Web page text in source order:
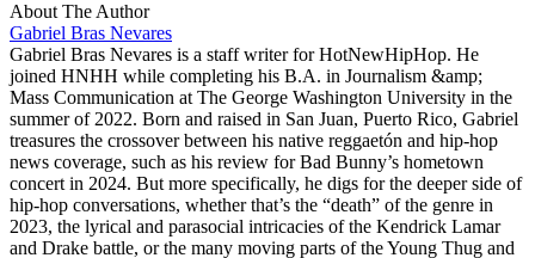
About The Author
Gabriel Bras Nevares
Gabriel Bras Nevares is a staff writer for HotNewHipHop. He
joined HNHH while completing his B.A. in Journalism &amp;
Mass Communication at The George Washington University in the
summer of 2022. Born and raised in San Juan, Puerto Rico, Gabriel
treasures the crossover between his native reggaetón and hip-hop
news coverage, such as his review for Bad Bunny’s hometown
concert in 2024. But more specifically, he digs for the deeper side of
hip-hop conversations, whether that’s the “death” of the genre in
2023, the lyrical and parasocial intricacies of the Kendrick Lamar
and Drake battle, or the many moving parts of the Young Thug and